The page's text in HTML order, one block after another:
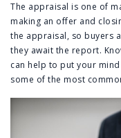
The appraisal is one of
making an offer and
the appraisal, so buyers
they await the report.
can help to put your
some of the most